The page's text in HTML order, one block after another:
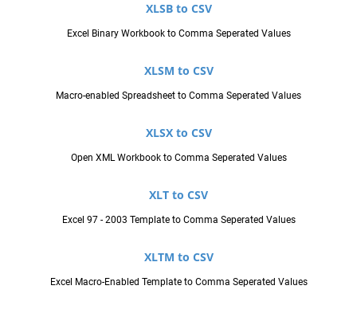
XLSB to CSV
Excel Binary Workbook to Comma Seperated Values
XLSM to CSV
Macro-enabled Spreadsheet to Comma Seperated Values
XLSX to CSV
Open XML Workbook to Comma Seperated Values
XLT to CSV
Excel 97 - 2003 Template to Comma Seperated Values
XLTM to CSV
Excel Macro-Enabled Template to Comma Seperated Values